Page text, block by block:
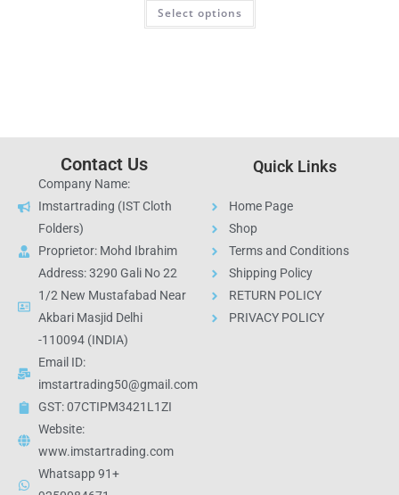
Select options
Contact Us
Company Name:
Imstartrading (IST Cloth
Folders)
Proprietor: Mohd Ibrahim
Address: 3290 Gali No 22
1/2 New Mustafabad Near
Akbari Masjid Delhi
-110094 (INDIA)
Email ID:
imstartrading50@gmail.com
GST: 07CTIPM3421L1ZI
Website:
www.imstartrading.com
Whatsapp 91+
Quick Links
Home Page
Shop
Terms and Conditions
Shipping Policy
RETURN POLICY
PRIVACY POLICY